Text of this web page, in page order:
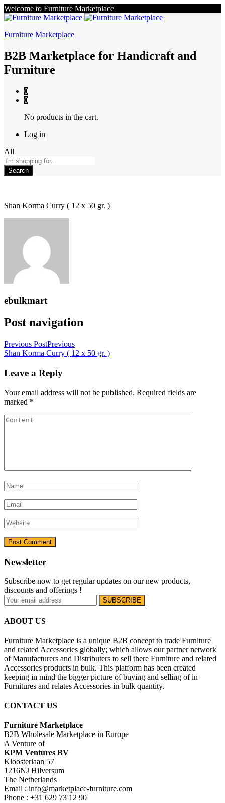
Welcome to Furniture Marketplace
Furniture Marketplace
B2B Marketplace for Handicraft and
Furniture
0
0
No products in the cart.
Log in
All
Search
Shan Korma Curry ( 12 x 50 gr. )
ebulkmart
Post navigation
Previous PostPrevious
Shan Korma Curry ( 12 x 50 gr. )
Leave a Reply
Your email address will not be published. Required fields are
marked *
Newsletter
Subscribe now to get regular updates on our new products,
discounts and offerings !
ABOUT US
Furniture Marketplace is a unique B2B concept to trade Furniture
and related Accessories globally; which allows our partner network
of Manufacturers and Distributers to sell there Furniture and related
Accessories products in bulk. This platform has been created
keeping in mind the bigger picture of buying and selling of in
Furnitures and relates Accessories in bulk quantity.
CONTACT US
Furniture Marketplace
B2B Wholesale Marketplace in Europe
A Venture of
KPM Ventures BV
Kloosterlaan 57
1216NJ Hilversum
The Netherlands
Email : info@marketplace-furniture.com
Phone : +31 629 73 12 90